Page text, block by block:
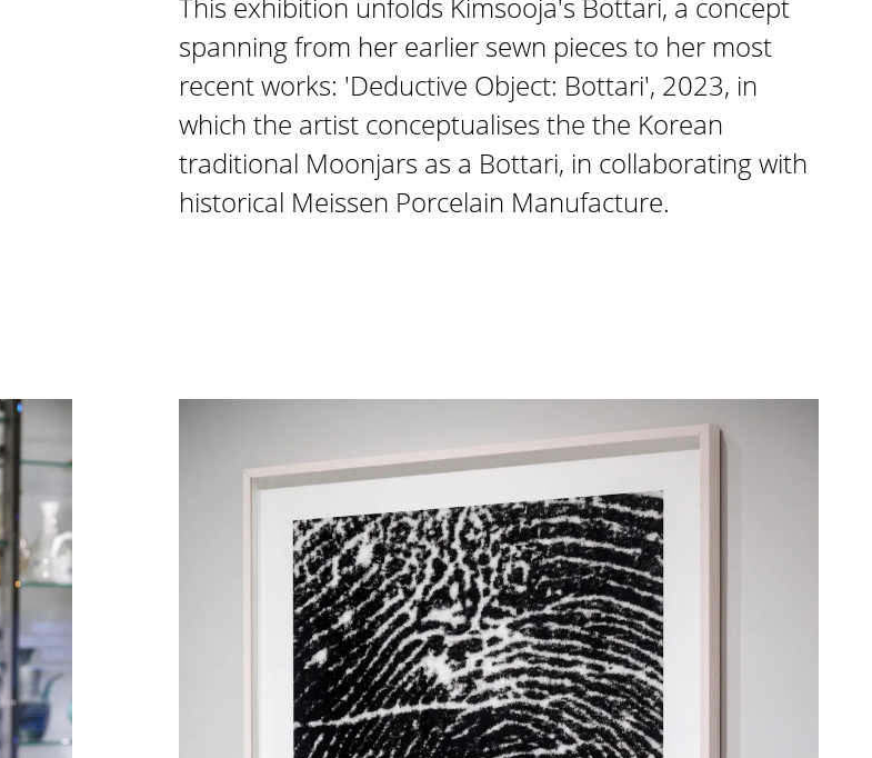
spanning from her earlier sewn pieces to her most
recent works: 'Deductive Object: Bottari', 2023, in
which the artist conceptualises the the Korean
traditional Moonjars as a Bottari, in collaborating with
historical Meissen Porcelain Manufacture.